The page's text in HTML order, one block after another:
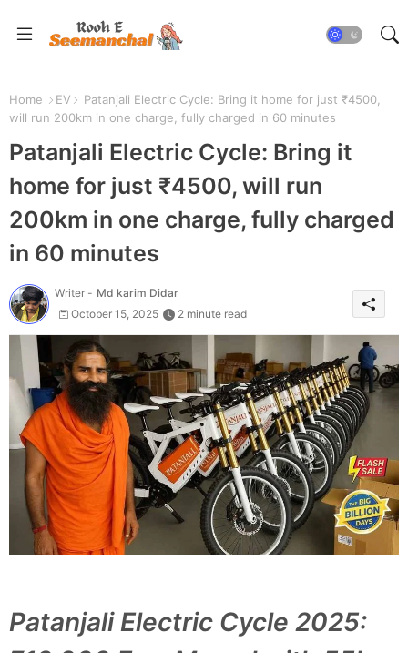
Home EV
Patanjali Electric Cycle: Bring it home for just ₹4500,
will run 200km in one charge, fully charged in 60 minutes
Patanjali Electric Cycle: Bring it
home for just ₹4500, will run
200km in one charge, fully charged
in 60 minutes
Writer - Md karim Didar
October 15, 2025
2 minute read
Patanjali Electric Cycle 2025: